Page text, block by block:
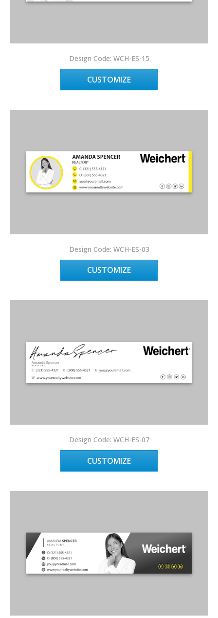
Design Code: WCH-ES-15
CUSTOMIZE
Design Code: WCH-ES-03
CUSTOMIZE
Design Code: WCH-ES-07
CUSTOMIZE